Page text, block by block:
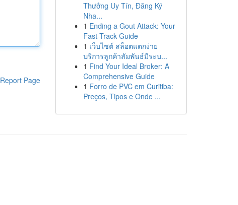
Report Page
Thưởng Uy Tín, Đăng Ký
Nha...
1 Ending a Gout Attack: Your
Fast-Track Guide
1 เว็บไซต์ สล็อตแตกง่าย
บริการลูกค้าสัมพันธ์มีระบ...
1 Find Your Ideal Broker: A
Comprehensive Guide
1 Forro de PVC em Curitiba:
Preços, Tipos e Onde ...